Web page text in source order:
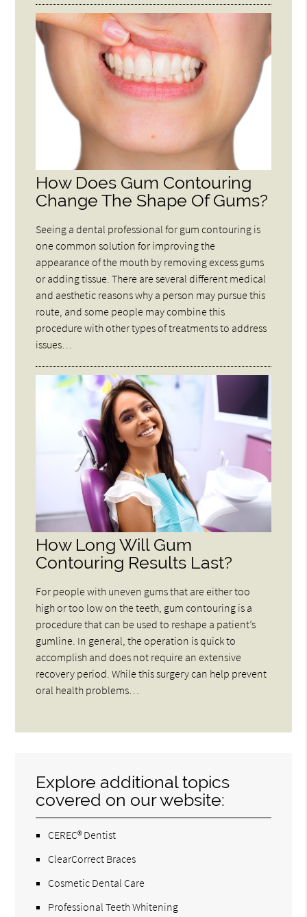
How Does Gum Contouring
Change The Shape Of Gums?
Seeing a dental professional for gum contouring is
one common solution for improving the
appearance of the mouth by removing excess gums
or adding tissue. There are several different medical
and aesthetic reasons why a person may pursue this
route, and some people may combine this
procedure with other types of treatments to address
issues…
How Long Will Gum
Contouring Results Last?
For people with uneven gums that are either too
high or too low on the teeth, gum contouring is a
procedure that can be used to reshape a patient’s
gumline. In general, the operation is quick to
accomplish and does not require an extensive
recovery period. While this surgery can help prevent
oral health problems…
Explore additional topics
covered on our website:
CEREC® Dentist
ClearCorrect Braces
Cosmetic Dental Care
Professional Teeth Whitening